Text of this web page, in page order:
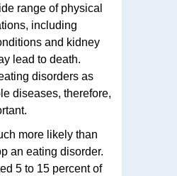
range of physical
including
and kidney
lead to death.
disorders as
diseases, therefore,
more likely than
an eating disorder.
5 to 15 percent of